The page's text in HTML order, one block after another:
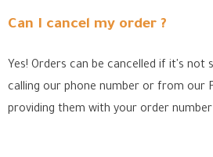
Can I cancel my order ?
Yes! Orders can be cancelled if it's not
calling our phone number or from our
providing them with your order